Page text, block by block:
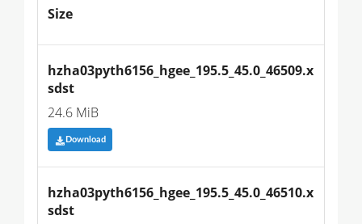
Size
hzha03pyth6156_hgee_195.5_45.0_46509.x
sdst
24.6 MiB
Download
hzha03pyth6156_hgee_195.5_45.0_46510.x
sdst